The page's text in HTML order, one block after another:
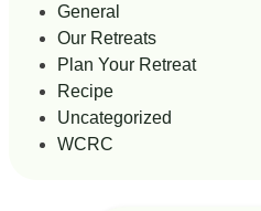
General
Our Retreats
Plan Your Retreat
Recipe
Uncategorized
WCRC